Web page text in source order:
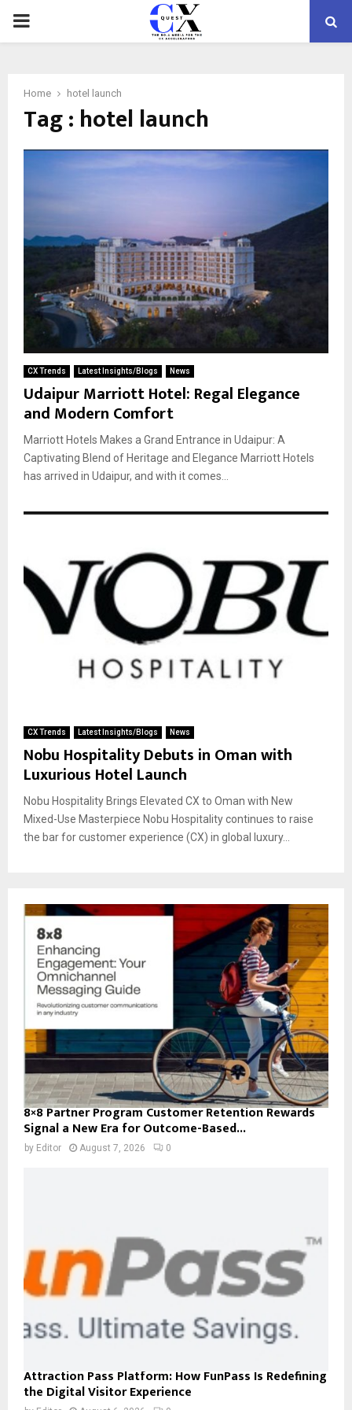
PRIMARY
Home hotel launch
Tag : hotel launch
CX Trends Latest Insights/Blogs News
Udaipur Marriott Hotel: Regal Elegance
and Modern Comfort
Marriott Hotels Makes a Grand Entrance in Udaipur: A
Captivating Blend of Heritage and Elegance Marriott Hotels
has arrived in Udaipur, and with it comes...
CX Trends Latest Insights/Blogs News
Nobu Hospitality Debuts in Oman with
Luxurious Hotel Launch
Nobu Hospitality Brings Elevated CX to Oman with New
Mixed-Use Masterpiece Nobu Hospitality continues to raise
the bar for customer experience (CX) in global luxury...
8×8 Partner Program Customer Retention Rewards
Signal a New Era for Outcome-Based...
by Editor August 7, 2026 0
Attraction Pass Platform: How FunPass Is Redefining
the Digital Visitor Experience